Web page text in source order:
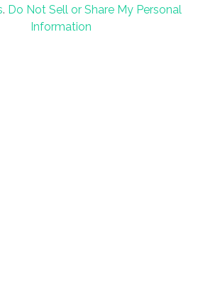
. Do Not Sell or Share My Personal
Information